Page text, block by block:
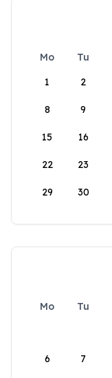
Mo Tu
1
2
8 9
15 16
22 23
29 30
Mo Tu
6 7